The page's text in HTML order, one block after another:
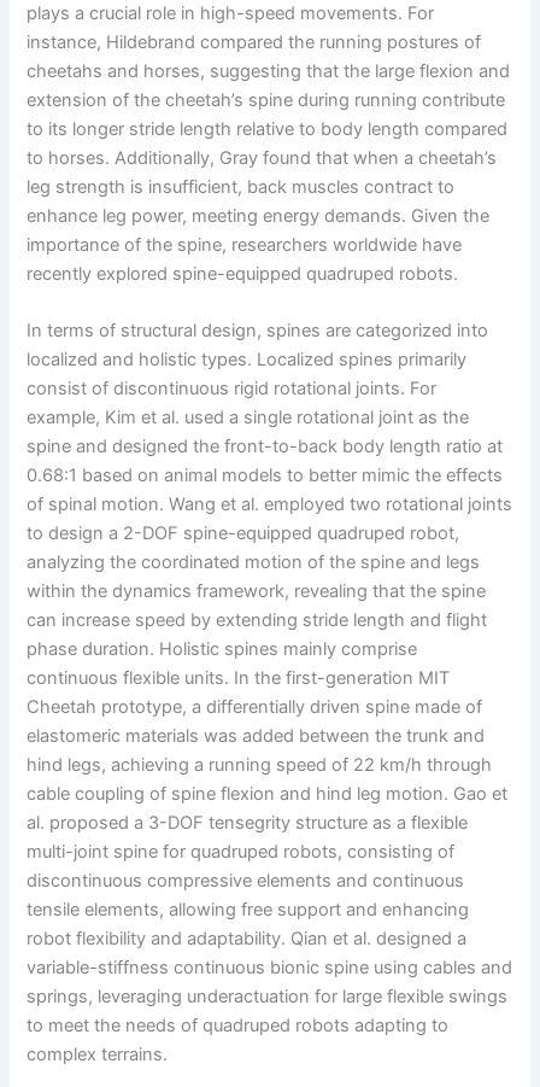
plays a crucial role in high-speed movements. For
instance, Hildebrand compared the running postures of
cheetahs and horses, suggesting that the large flexion and
extension of the cheetah’s spine during running contribute
to its longer stride length relative to body length compared
to horses. Additionally, Gray found that when a cheetah’s
leg strength is insufficient, back muscles contract to
enhance leg power, meeting energy demands. Given the
importance of the spine, researchers worldwide have
recently explored spine-equipped quadruped robots.
In terms of structural design, spines are categorized into
localized and holistic types. Localized spines primarily
consist of discontinuous rigid rotational joints. For
example, Kim et al. used a single rotational joint as the
spine and designed the front-to-back body length ratio at
0.68:1 based on animal models to better mimic the effects
of spinal motion. Wang et al. employed two rotational joints
to design a 2-DOF spine-equipped quadruped robot,
analyzing the coordinated motion of the spine and legs
within the dynamics framework, revealing that the spine
can increase speed by extending stride length and flight
phase duration. Holistic spines mainly comprise
continuous flexible units. In the first-generation MIT
Cheetah prototype, a differentially driven spine made of
elastomeric materials was added between the trunk and
hind legs, achieving a running speed of 22 km/h through
cable coupling of spine flexion and hind leg motion. Gao et
al. proposed a 3-DOF tensegrity structure as a flexible
multi-joint spine for quadruped robots, consisting of
discontinuous compressive elements and continuous
tensile elements, allowing free support and enhancing
robot flexibility and adaptability. Qian et al. designed a
variable-stiffness continuous bionic spine using cables and
springs, leveraging underactuation for large flexible swings
to meet the needs of quadruped robots adapting to
complex terrains.